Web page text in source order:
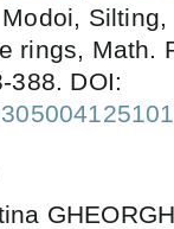
rings, Math.
388. DOI: